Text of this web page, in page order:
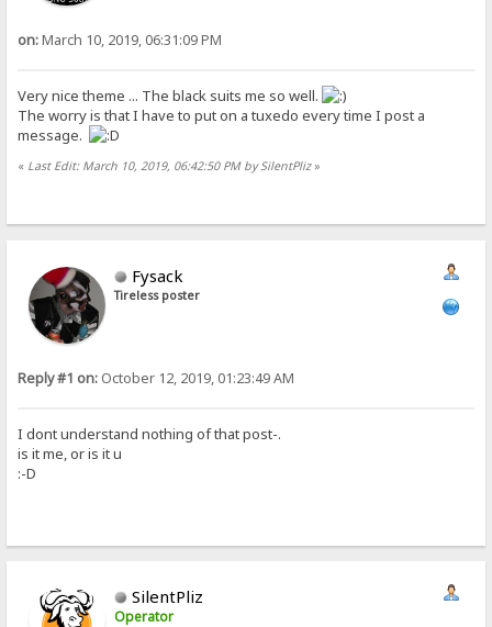
on:March 10, 2019, 06:31:09 PM
Very nice theme ... The black suits me so well.
The worry is that I have to put on a tuxedo every time I post a
message.
« Last Edit: March 10, 2019, 06:42:50 PM by SilentPliz»
Fysack
Tireless poster
Reply #1 on: October 12, 2019, 01:23:49 AM
I dont understand nothing of that post-.
is it me, or is it u
:-D
SilentPliz
Operator